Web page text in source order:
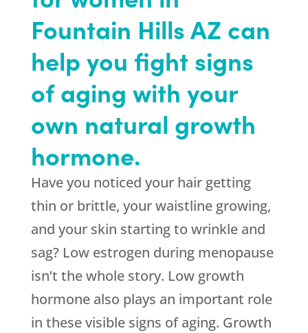
Fountain Hills AZ can
help you fight signs
of aging with your
own natural growth
hormone.
Have you noticed your hair getting
thin or brittle, your waistline growing,
and your skin starting to wrinkle and
sag? Low estrogen during menopause
isn’t the whole story. Low growth
hormone also plays an important role
in these visible signs of aging. Growth